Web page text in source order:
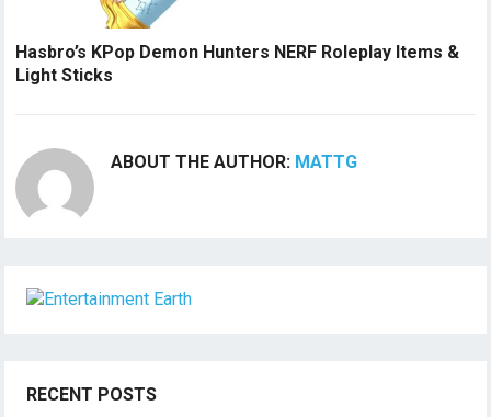
Hasbro’s KPop Demon Hunters NERF Roleplay Items &
Light Sticks
ABOUT THE AUTHOR: MATTG
RECENT POSTS